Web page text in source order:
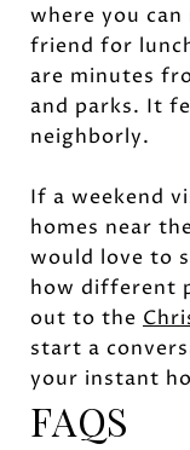
where you
friend for
are minutes
and parks. It
neighborly.
If a weekend
homes near
would love to
how different
out to the
start a
your instant
FAQS